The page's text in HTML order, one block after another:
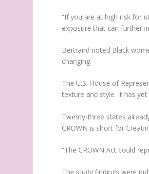
“If you are at high risk for
exposure that can further
Bertrand noted Black
changing.
The U.S. House of
texture and style. It has
Twenty-three states
CROWN is short for
“The CROWN Act could
The study findings were